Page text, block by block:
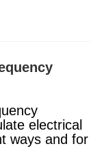
electrical
ways and for